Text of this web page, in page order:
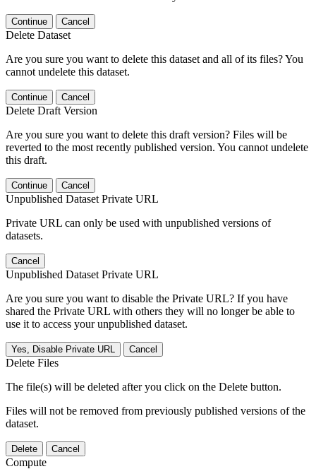
Continue Cancel
Delete Dataset
Are you sure you want to delete this dataset and all of its files? You
cannot undelete this dataset.
Continue Cancel
Delete Draft Version
Are you sure you want to delete this draft version? Files will be
reverted to the most recently published version. You cannot undelete
this draft.
Continue Cancel
Unpublished Dataset Private URL
Private URL can only be used with unpublished versions of
datasets.
Cancel
Unpublished Dataset Private URL
Are you sure you want to disable the Private URL? If you have
shared the Private URL with others they will no longer be able to
use it to access your unpublished dataset.
Yes, Disable Private URL Cancel
Delete Files
The file(s) will be deleted after you click on the Delete button.
Files will not be removed from previously published versions of the
dataset.
Delete Cancel
Compute